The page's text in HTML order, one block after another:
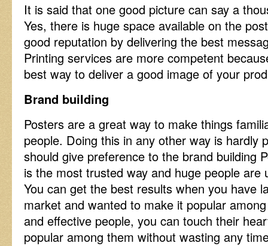
It is said that one good picture can say a
Yes, there is huge space available on the
good reputation by delivering the best
Printing services are more competent
best way to deliver a good image of your
Brand building
Posters are a great way to make things
people. Doing this in any other way is hardly
should give preference to the brand building
is the most trusted way and huge people are
You can get the best results when you have
market and wanted to make it popular
and effective people, you can touch their
popular among them without wasting any